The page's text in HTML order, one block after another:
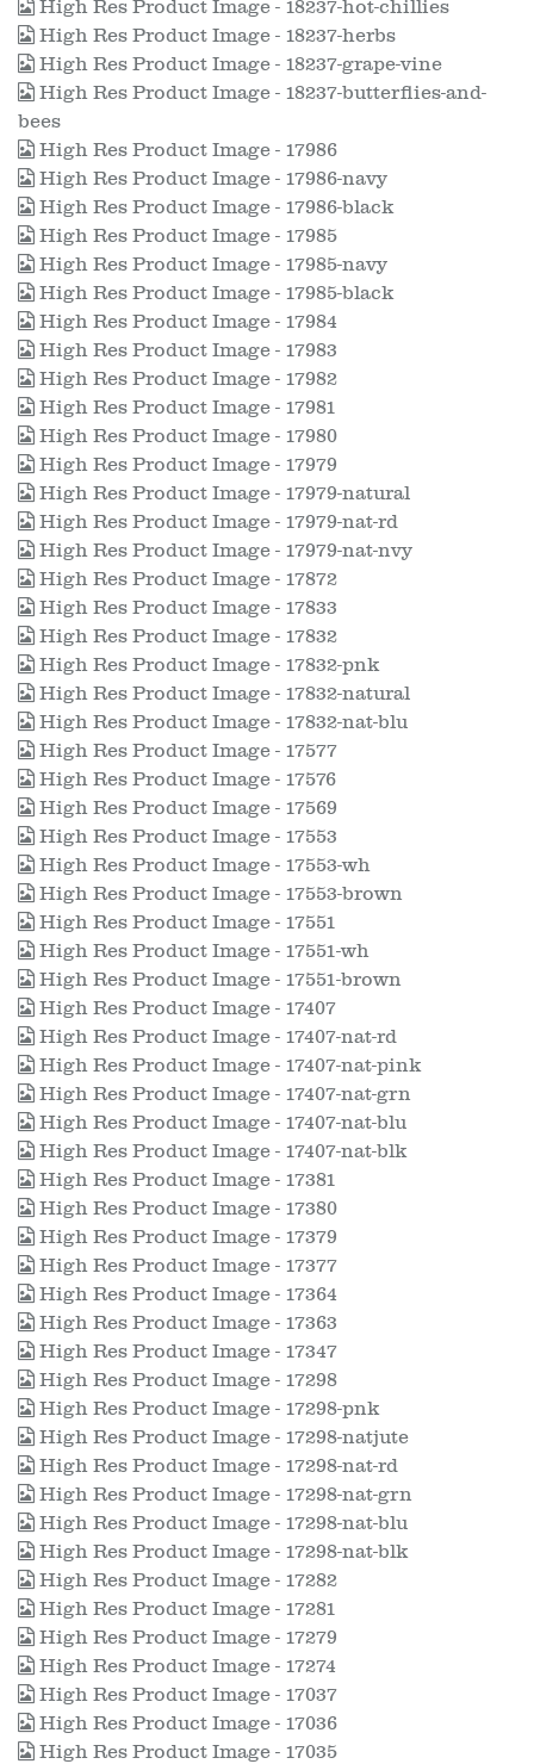
High Res Product Image - 18237-hot-chillies
High Res Product Image - 18237-herbs
High Res Product Image - 18237-grape-vine
High Res Product Image - 18237-butterflies-and-
bees
High Res Product Image - 17986
High Res Product Image - 17986-navy
High Res Product Image - 17986-black
High Res Product Image - 17985
High Res Product Image - 17985-navy
High Res Product Image - 17985-black
High Res Product Image - 17984
High Res Product Image - 17983
High Res Product Image - 17982
High Res Product Image - 17981
High Res Product Image - 17980
High Res Product Image - 17979
High Res Product Image - 17979-natural
High Res Product Image - 17979-nat-rd
High Res Product Image - 17979-nat-nvy
High Res Product Image - 17872
High Res Product Image - 17833
High Res Product Image - 17832
High Res Product Image - 17832-pnk
High Res Product Image - 17832-natural
High Res Product Image - 17832-nat-blu
High Res Product Image - 17577
High Res Product Image - 17576
High Res Product Image - 17569
High Res Product Image - 17553
High Res Product Image - 17553-wh
High Res Product Image - 17553-brown
High Res Product Image - 17551
High Res Product Image - 17551-wh
High Res Product Image - 17551-brown
High Res Product Image - 17407
High Res Product Image - 17407-nat-rd
High Res Product Image - 17407-nat-pink
High Res Product Image - 17407-nat-grn
High Res Product Image - 17407-nat-blu
High Res Product Image - 17407-nat-blk
High Res Product Image - 17381
High Res Product Image - 17380
High Res Product Image - 17379
High Res Product Image - 17377
High Res Product Image - 17364
High Res Product Image - 17363
High Res Product Image - 17347
High Res Product Image - 17298
High Res Product Image - 17298-pnk
High Res Product Image - 17298-natjute
High Res Product Image - 17298-nat-rd
High Res Product Image - 17298-nat-grn
High Res Product Image - 17298-nat-blu
High Res Product Image - 17298-nat-blk
High Res Product Image - 17282
High Res Product Image - 17281
High Res Product Image - 17279
High Res Product Image - 17274
High Res Product Image - 17037
High Res Product Image - 17036
High Res Product Image - 17035